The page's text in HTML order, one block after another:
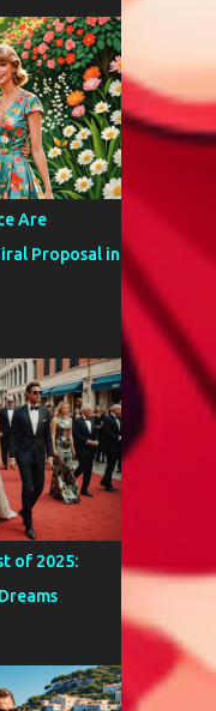
Are
Proposal in
of 2025: